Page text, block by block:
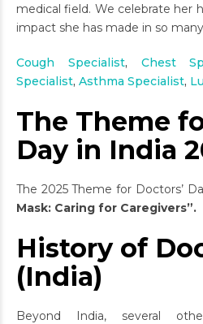
medical field. We celebrate her
impact she has made in so
Cough Specialist, Chest
Specialist, Asthma Specialist,
The Theme
Day in India
The 2025 Theme for Doctors’
Mask: Caring for Caregivers”.
History of
(India)
Beyond India, several